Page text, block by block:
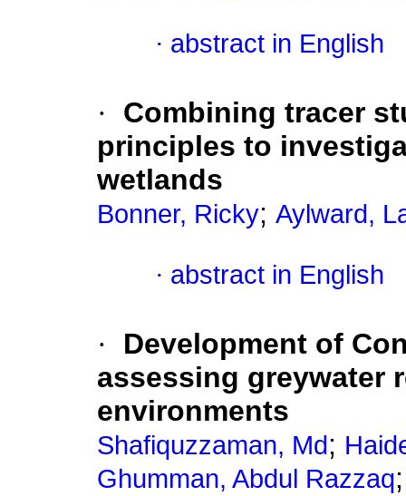
· abstract in English
·
Combining tracer
principles to
wetlands
Bonner, Ricky; Aylward,
· abstract in English
·
Development of
assessing greywater
environments
Shafiquzzaman, Md ;
Ghumman, Abdul Razzaq